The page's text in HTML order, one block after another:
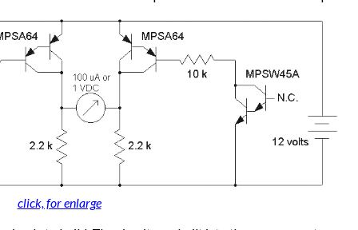
click, for enlarge